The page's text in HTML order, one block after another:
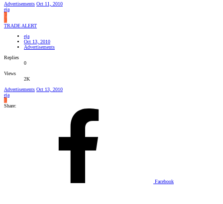
Advertisements Oct 11, 2010
eja
E
E
TRADE ALERT
eja
Oct 13, 2010
Advertisements
Replies
0
Views
2K
Advertisements Oct 13, 2010
eja
E
Share:
Facebook